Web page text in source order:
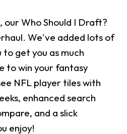
our Who Should I Draft?
We've added lots of
get you as much
to win your fantasy
NFL player tiles with
enhanced search
and a slick
enjoy!